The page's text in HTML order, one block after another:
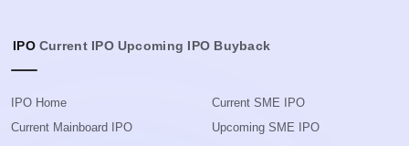
IPO Current IPO Upcoming IPO Buyback
IPO Home
Current Mainboard IPO
Current SME IPO
Upcoming SME IPO